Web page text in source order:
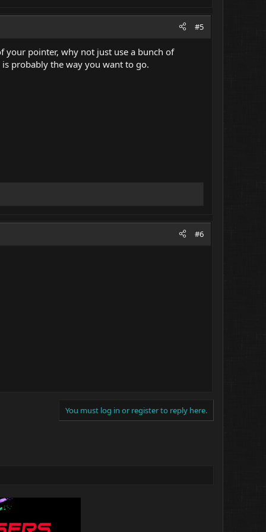
#5
pointer, why not just use a bunch of
probably the way you want to go.
#6
You must log in or register to reply here.